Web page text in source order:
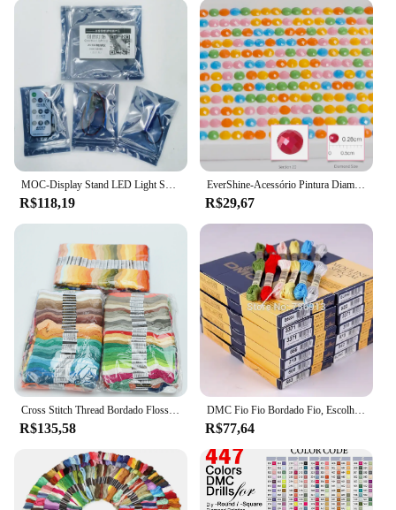
Performance and Property: Durable and easy-to-
assemble pieces
Parts and Accessories: Includes detailed
instructions and a customized set of blocks
Shape or Size or Weight or Quantity: Set includes
1,000+ pieces for a comprehensive building
experience
Features:
|Dmc Delorean De Volta Para O Futuro
Blocos|Vendors|
**Captivating Design and Authenticity**
Step into the world of time travel with the DMC
DeLorean De Volta Para O Futuro building set, a
meticulously crafted replica of the iconic time
machine from the Back to the Future film series.
This set is not just a toy; it's a piece of cinematic
history that allows enthusiasts to recreate the
legendary vehicle with precision and detail. The
design and style of the set are a perfect match for
fans and collectors, ensuring that each piece
captures the essence of the DeLorean's sleek,
futuristic aesthetic.
**Educational and Engaging Building
Experience**
This building set is more than just a fun pastime; it's
an educational experience that challenges the mind
MOC-Display Stand LED Light Set, DeLorean DMC-12, De Volta para o Futuro, Compatível com Lego 10300 Blocos de Construção, Brinquedos, 110394
R$118,19
EverShine-Acessório Pintura Diamante, DMC, 447 Cores, Completo, Redondo, Brocas Quadradas, 5D, Bordados DIY, Ferramenta Rhinestone
R$29,67
R$135,58
DMC Fio Fio Bordado Fio, Escolha Quaisquer Cores, Velho e Novo, 447 Pcs + 16 Pcs, 16 Pcs
R$77,64